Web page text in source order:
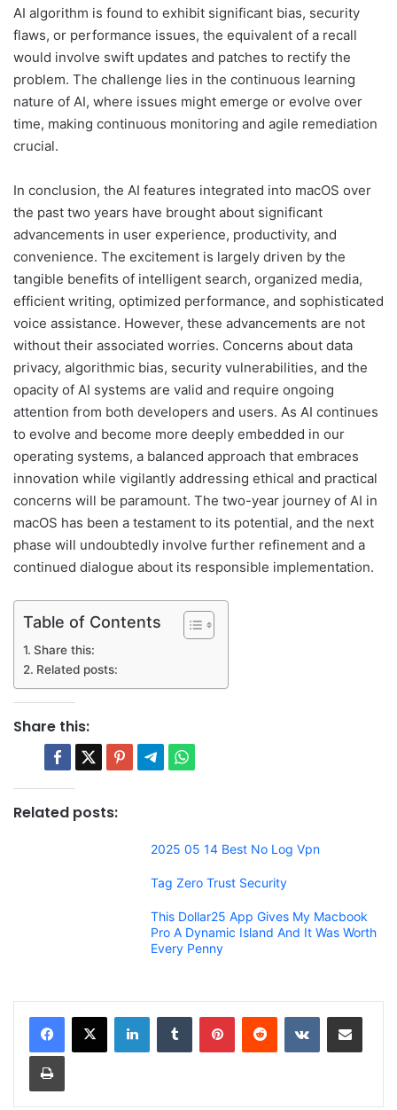
AI algorithm is found to exhibit significant bias, security
flaws, or performance issues, the equivalent of a recall
would involve swift updates and patches to rectify the
problem. The challenge lies in the continuous learning
nature of AI, where issues might emerge or evolve over
time, making continuous monitoring and agile remediation
crucial.
In conclusion, the AI features integrated into macOS over
the past two years have brought about significant
advancements in user experience, productivity, and
convenience. The excitement is largely driven by the
tangible benefits of intelligent search, organized media,
efficient writing, optimized performance, and sophisticated
voice assistance. However, these advancements are not
without their associated worries. Concerns about data
privacy, algorithmic bias, security vulnerabilities, and the
opacity of AI systems are valid and require ongoing
attention from both developers and users. As AI continues
to evolve and become more deeply embedded in our
operating systems, a balanced approach that embraces
innovation while vigilantly addressing ethical and practical
concerns will be paramount. The two-year journey of AI in
macOS has been a testament to its potential, and the next
phase will undoubtedly involve further refinement and a
continued dialogue about its responsible implementation.
Table of Contents
Share this:
Related posts:
Share this:
Related posts:
2025 05 14 Best No Log Vpn
Tag Zero Trust Security
This Dollar25 App Gives My Macbook
Pro A Dynamic Island And It Was Worth
Every Penny